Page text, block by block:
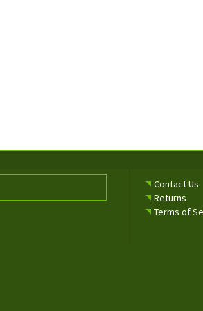
Contact Us
Returns
Terms of